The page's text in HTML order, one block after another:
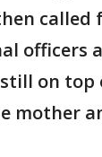
called
officers
on top
mother